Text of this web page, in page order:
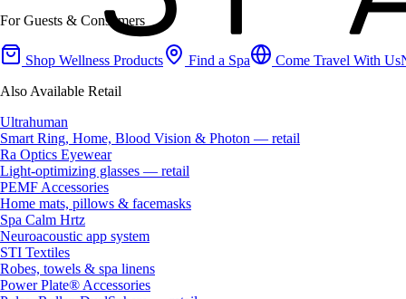
For Guests & Consumers
Shop Wellness Products Find a Spa Come Travel With Us
Also Available Retail
Ultrahuman
Smart Ring, Home, Blood Vision & Photon — retail
Ra Optics Eyewear
Light-optimizing glasses — retail
PEMF Accessories
Home mats, pillows & facemasks
Spa Calm Hrtz
Neuroacoustic app system
STI Textiles
Robes, towels & spa linens
Power Plate® Accessories